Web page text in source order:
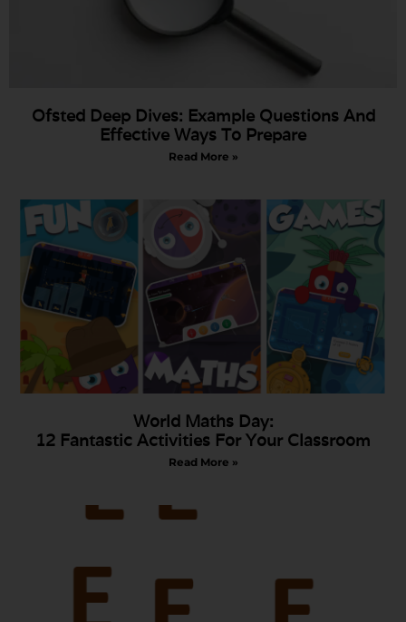
Ofsted Deep Dives: Example Questions And
Effective Ways To Prepare
Read More »
World Maths Day:
12 Fantastic Activities For Your Classroom
Read More »